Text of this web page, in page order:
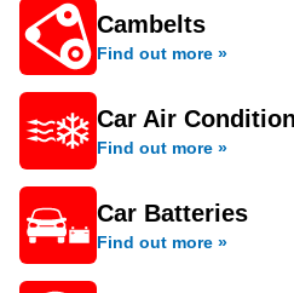
Cambelts
Find out more »
Car Air
Find out more »
Car Batteries
Find out more »